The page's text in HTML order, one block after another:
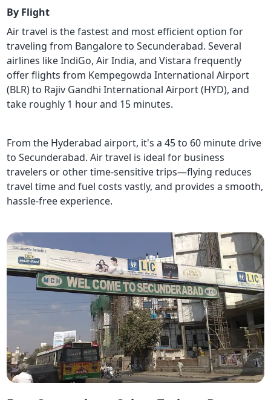
By Flight
Air travel is the fastest and most efficient option for
traveling from Bangalore to Secunderabad. Several
airlines like IndiGo, Air India, and Vistara frequently
offer flights from Kempegowda International Airport
(BLR) to Rajiv Gandhi International Airport (HYD), and
take roughly 1 hour and 15 minutes.
From the Hyderabad airport, it's a 45 to 60 minute drive
to Secunderabad. Air travel is ideal for business
travelers or other time-sensitive trips—flying reduces
travel time and fuel costs vastly, and provides a smooth,
hassle-free experience.